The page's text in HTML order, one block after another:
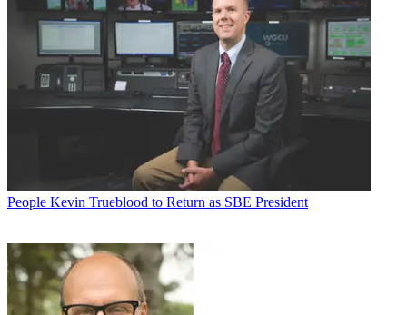
People Kevin Trueblood to Return as SBE President